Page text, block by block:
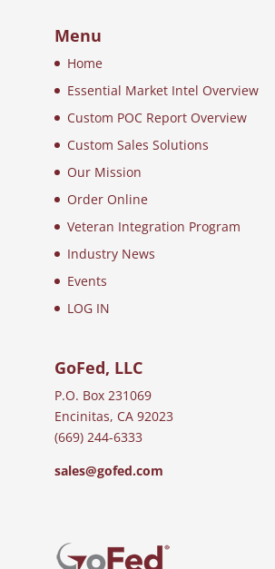
Menu
Home
Essential Market Intel Overview
Custom POC Report Overview
Custom Sales Solutions
Our Mission
Order Online
Veteran Integration Program
Industry News
Events
LOG IN
GoFed, LLC
P.O. Box 231069
Encinitas, CA 92023
(669) 244-6333
sales@gofed.com